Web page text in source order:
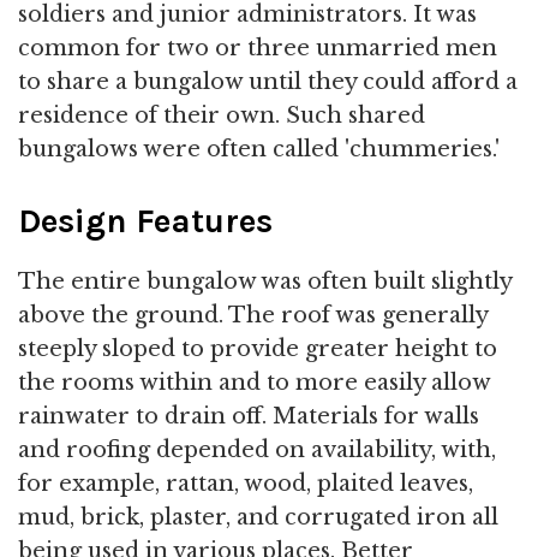
soldiers and junior administrators. It was
common for two or three unmarried men
to share a bungalow until they could afford a
residence of their own. Such shared
bungalows were often called 'chummeries.'
Design Features
The entire bungalow was often built slightly
above the ground. The roof was generally
steeply sloped to provide greater height to
the rooms within and to more easily allow
rainwater to drain off. Materials for walls
and roofing depended on availability, with,
for example, rattan, wood, plaited leaves,
mud, brick, plaster, and corrugated iron all
being used in various places. Better